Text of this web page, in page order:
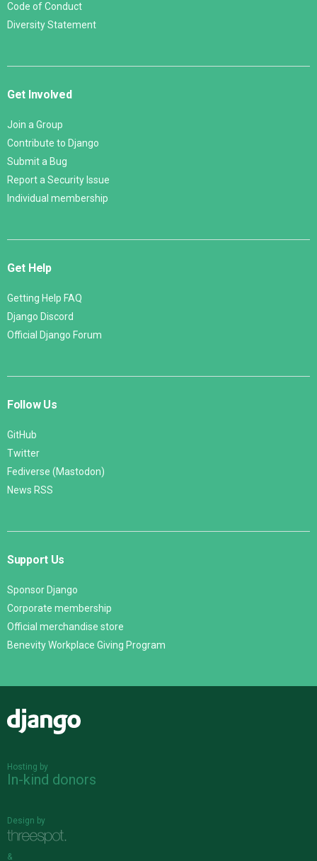
Code of Conduct
Diversity Statement
Get Involved
Join a Group
Contribute to Django
Submit a Bug
Report a Security Issue
Individual membership
Get Help
Getting Help FAQ
Django Discord
Official Django Forum
Follow Us
GitHub
Twitter
Fediverse (Mastodon)
News RSS
Support Us
Sponsor Django
Corporate membership
Official merchandise store
Benevity Workplace Giving Program
Hosting by
In-kind donors
Design by
&